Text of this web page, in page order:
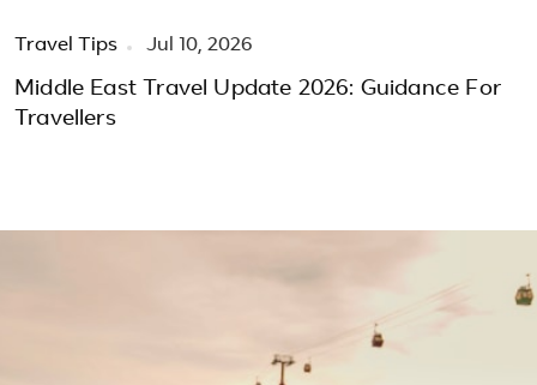
Travel Tips Jul 10, 2026
Middle East Travel Update 2026: Guidance For
Travellers